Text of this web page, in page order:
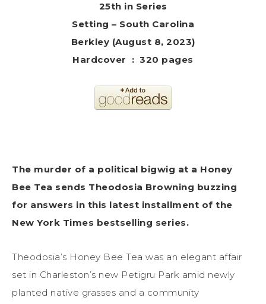
25th in Series
Setting – South Carolina
Berkley (August 8, 2023)
Hardcover ‏ : ‎ 320 pages
The murder of a political bigwig at a Honey
Bee Tea sends Theodosia Browning buzzing
for answers in this latest installment of the
New York Times bestselling series.
Theodosia’s Honey Bee Tea was an elegant affair
set in Charleston’s new Petigru Park amid newly
planted native grasses and a community